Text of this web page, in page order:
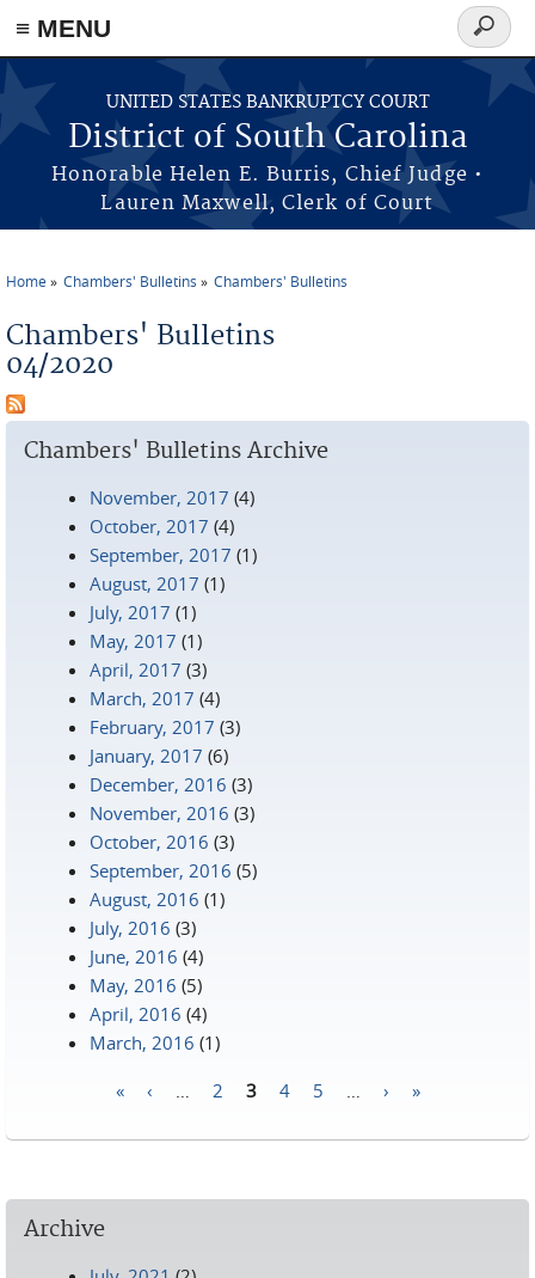
≡ MENU
Skip to main content
UNITED STATES BANKRUPTCY COURT
District of South Carolina
Honorable Helen E. Burris, Chief Judge •
Lauren Maxwell, Clerk of Court
Search
form
Home Chambers' Bulletins Chambers' Bulletins
Chambers' Bulletins
04/2020
Chambers' Bulletins Archive
November, 2017 (4)
October, 2017 (4)
September, 2017 (1)
August, 2017 (1)
July, 2017 (1)
May, 2017 (1)
April, 2017 (3)
March, 2017 (4)
February, 2017 (3)
January, 2017 (6)
December, 2016 (3)
November, 2016 (3)
October, 2016 (3)
September, 2016 (5)
August, 2016 (1)
July, 2016 (3)
June, 2016 (4)
May, 2016 (5)
April, 2016 (4)
March, 2016 (1)
« ‹ 2 3 4 5 › »
Archive